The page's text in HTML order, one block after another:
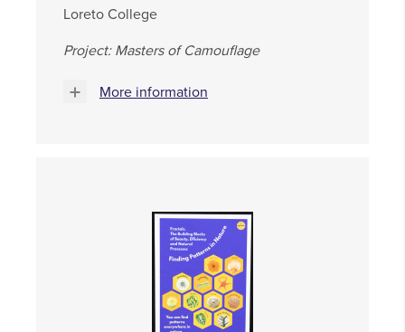
Loreto College
Project: Masters of Camouflage
More information